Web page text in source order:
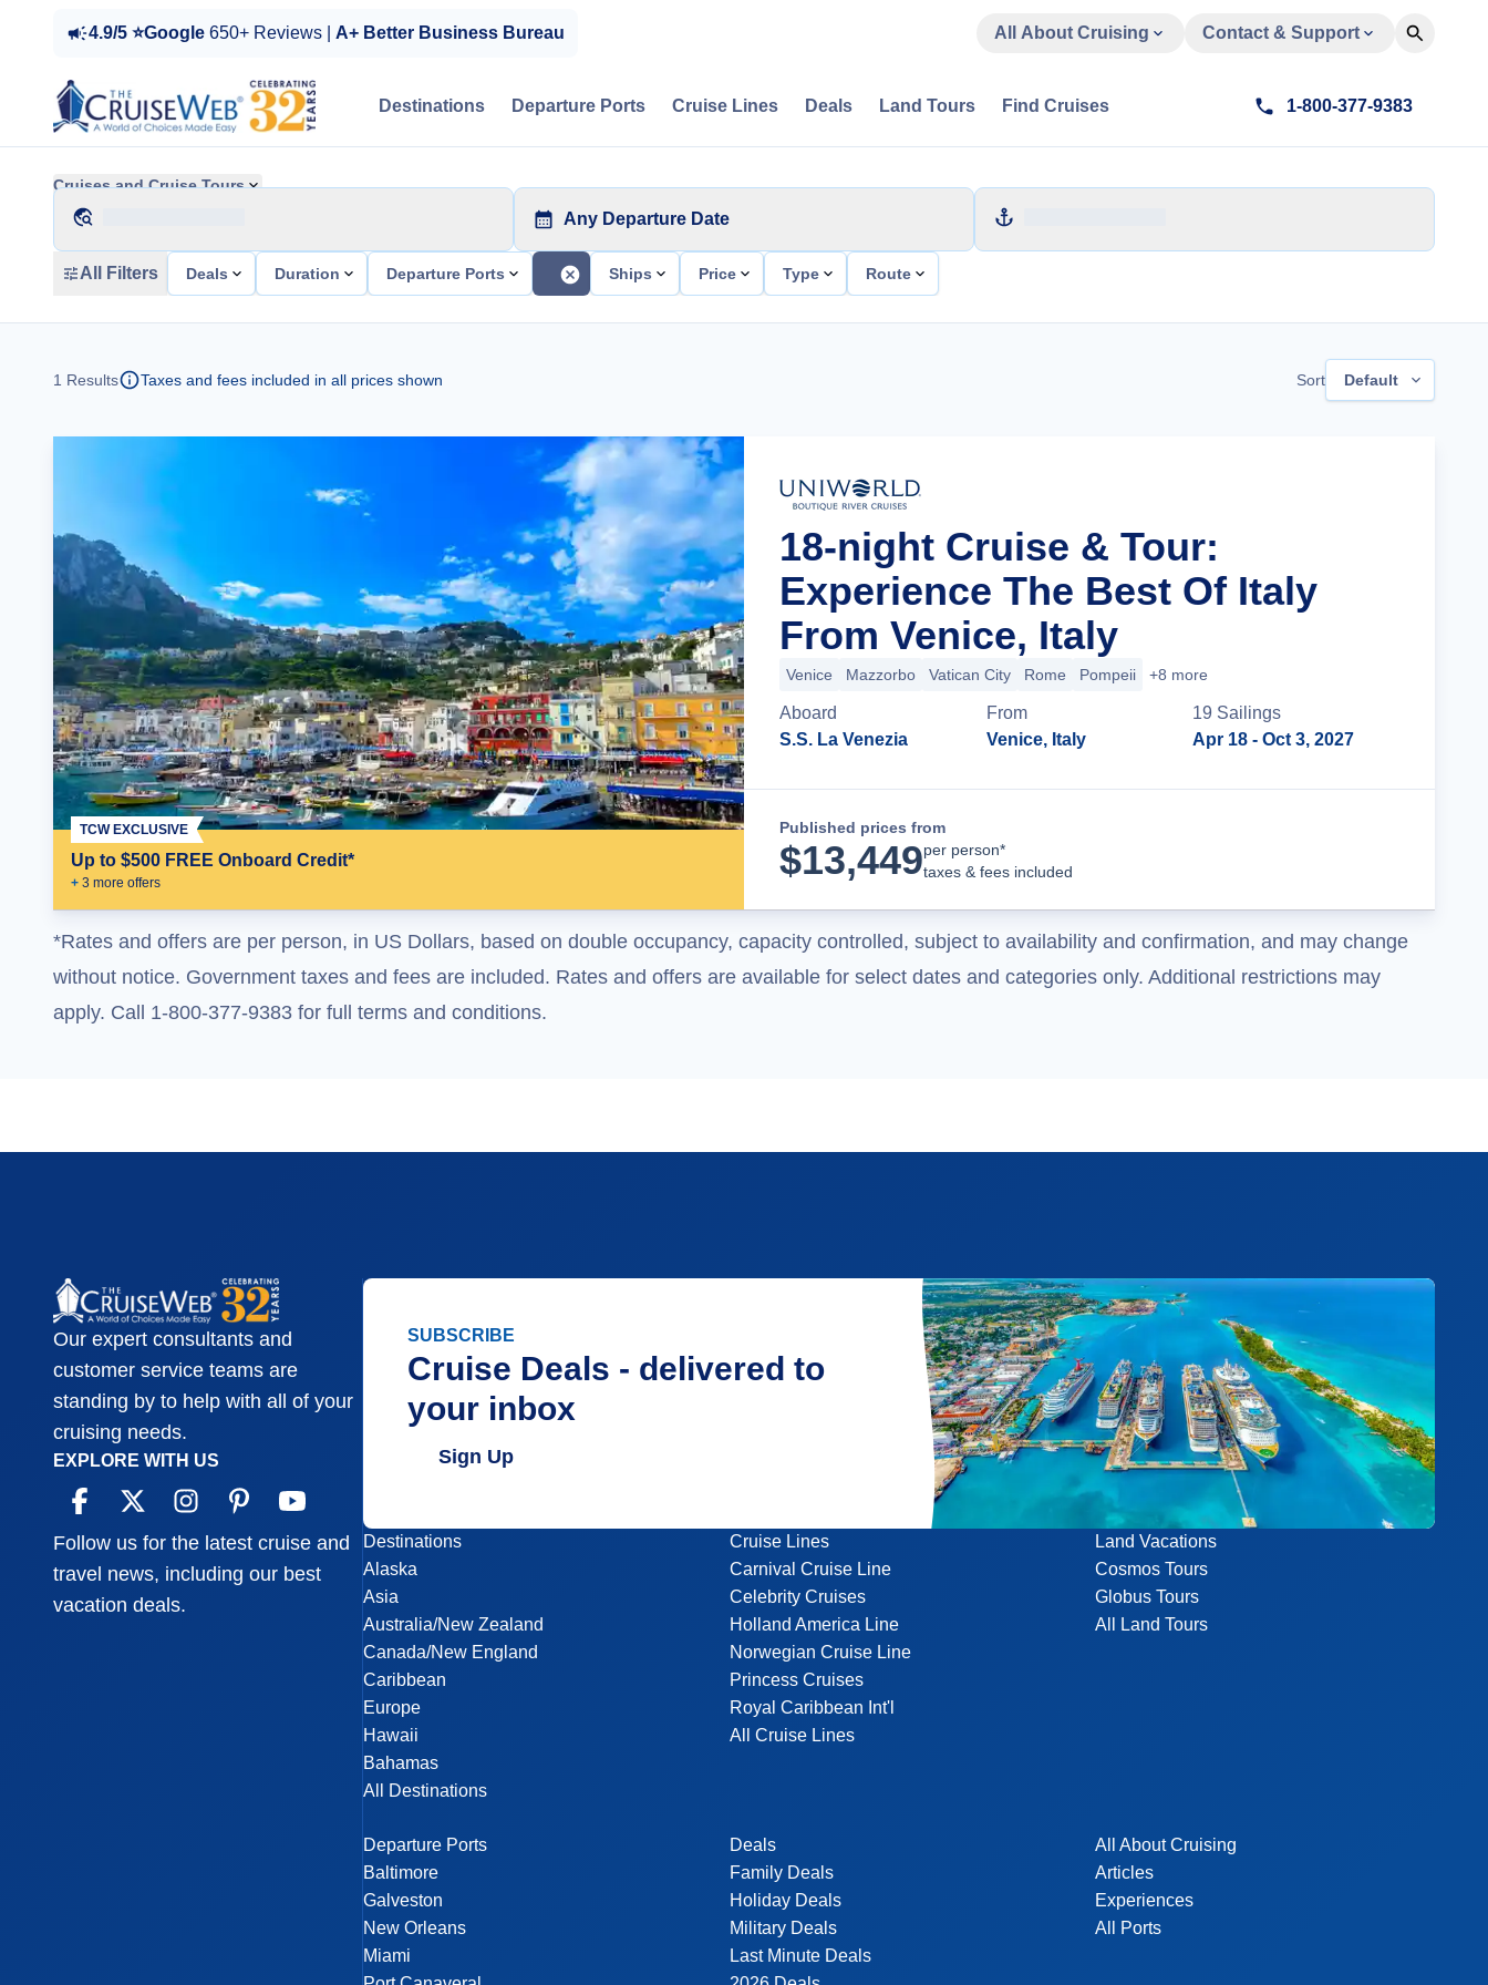
4.9/5 ⭐Google 650+ Reviews | A+ Better Business Bureau All About Cruising Contact & Support
Destinations Departure Ports Cruise Lines Deals Land Tours Find Cruises 1-800-377-9383
Cruises and Cruise Tours
Any Departure Date
All Filters Deals Duration Departure Ports Ships Price Type Route
1 Results Taxes and fees included in all prices shown Sort Default
Up to $500 FREE Onboard Credit*
+ 3 more offers
TCW EXCLUSIVE
18-night Cruise & Tour:
Experience The Best Of Italy
From Venice, Italy
Venice Mazzorbo Vatican City Rome Pompeii +8 more
Aboard
S.S. La Venezia
From
Venice, Italy
19 Sailings
Apr 18 - Oct 3, 2027
Published prices from
$13,449per person*
taxes & fees included
*Rates and offers are per person, in US Dollars, based on double occupancy, capacity controlled, subject to availability and confirmation, and may change
without notice. Government taxes and fees are included. Rates and offers are available for select dates and categories only. Additional restrictions may
apply. Call 1-800-377-9383 for full terms and conditions.
Our expert consultants and
customer service teams are
standing by to help with all of your
cruising needs.
EXPLORE WITH US
Follow us for the latest cruise and
travel news, including our best
vacation deals.
SUBSCRIBE
Cruise Deals - delivered to
your inbox
Sign Up
Destinations
Alaska
Asia
Australia/New Zealand
Canada/New England
Caribbean
Europe
Hawaii
Bahamas
All Destinations
Departure Ports
Baltimore
Galveston
New Orleans
Miami
Cruise Lines
Carnival Cruise Line
Celebrity Cruises
Holland America Line
Norwegian Cruise Line
Princess Cruises
Royal Caribbean Int'l
All Cruise Lines
Deals
Family Deals
Holiday Deals
Military Deals
Last Minute Deals
Land Vacations
Cosmos Tours
Globus Tours
All Land Tours
All About Cruising
Articles
Experiences
All Ports